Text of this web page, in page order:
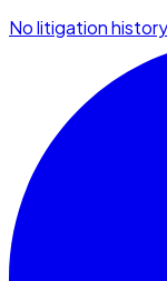
No litigation history